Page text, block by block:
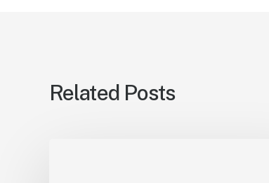
Related Posts